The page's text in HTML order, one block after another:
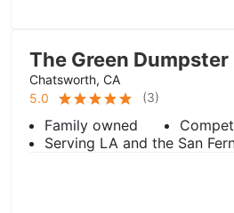
The Green Dumpster
Chatsworth, CA
5.0
(3)
Family owned
Serving LA and the San